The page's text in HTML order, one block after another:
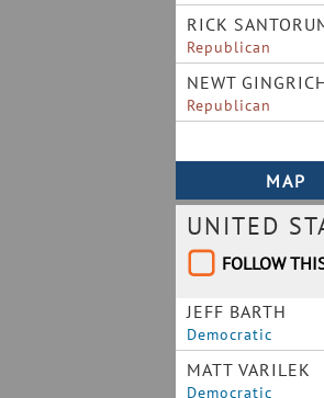
RICK
Republican
NEWT
Republican
UNITED
FOLLOW
JEFF BARTH
Democratic
MATT VARILEK
Democratic